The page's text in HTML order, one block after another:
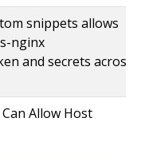
snippets allows
nginx
and secrets across
Allow Host